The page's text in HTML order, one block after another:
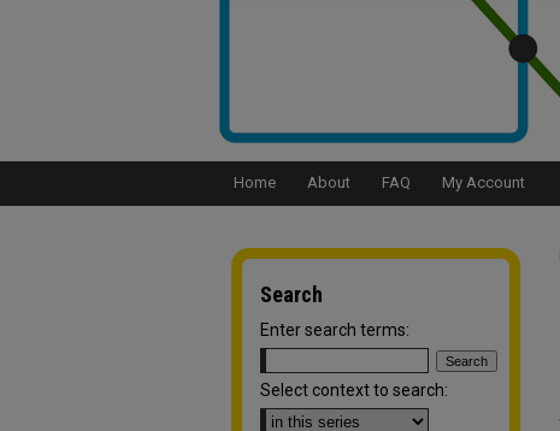
Home About FAQ My Account
Search
Enter search terms:
Select context to search: